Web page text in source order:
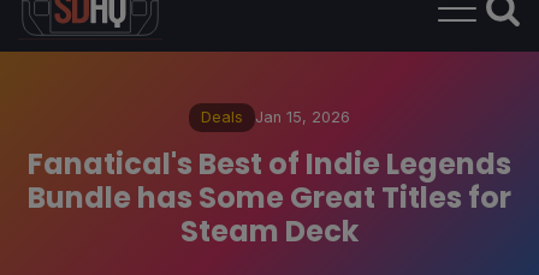
Deals Jan 15, 2026
Fanatical's Best of Indie Legends
Bundle has Some Great Titles for
Steam Deck